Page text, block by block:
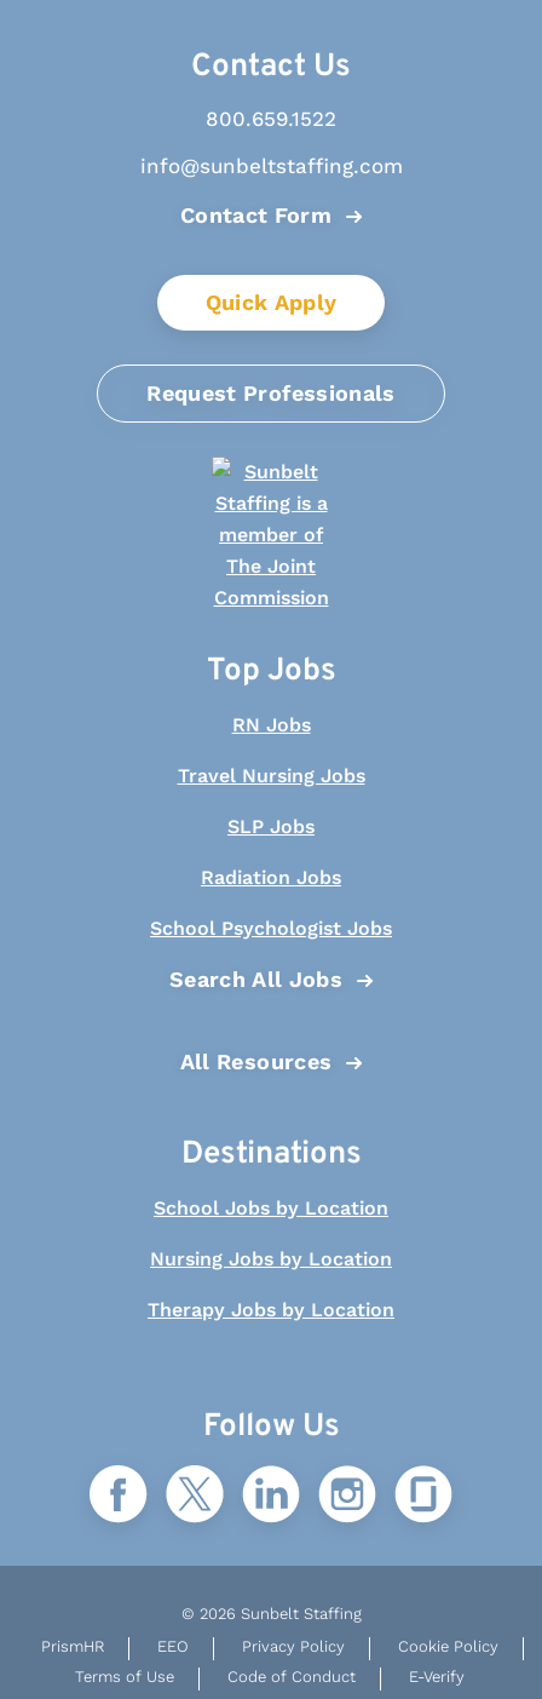
Contact Us
800.659.1522
info@sunbeltstaffing.com
Contact Form
Quick Apply
Request Professionals
Top Jobs
RN Jobs
Travel Nursing Jobs
SLP Jobs
Radiation Jobs
School Psychologist Jobs
Search All Jobs
All Resources
Destinations
School Jobs by Location
Nursing Jobs by Location
Therapy Jobs by Location
Follow Us
© 2026 Sunbelt Staffing
PrismHR
EEO Privacy Policy
Cookie Policy
Terms of Use
Code of Conduct E-Verify